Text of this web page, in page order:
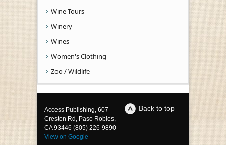
Wine Tours
Winery
Wines
Women's Clothing
Zoo / Wildlife
Back to top
Access Publishing, 607
Creston Rd, Paso Robles,
CA 93446 (805) 226-9890
View on Google